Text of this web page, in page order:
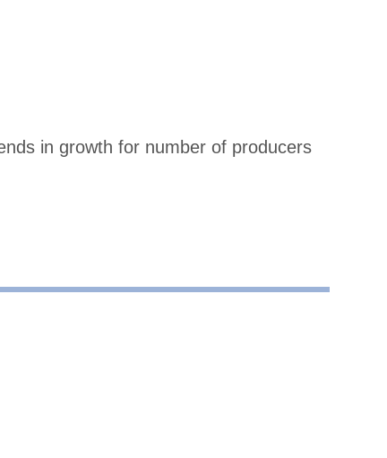
in growth for number of producers